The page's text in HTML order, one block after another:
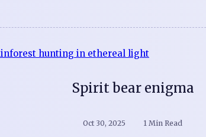
Spirit bear enigma
Oct 30, 2025 1 Min Read